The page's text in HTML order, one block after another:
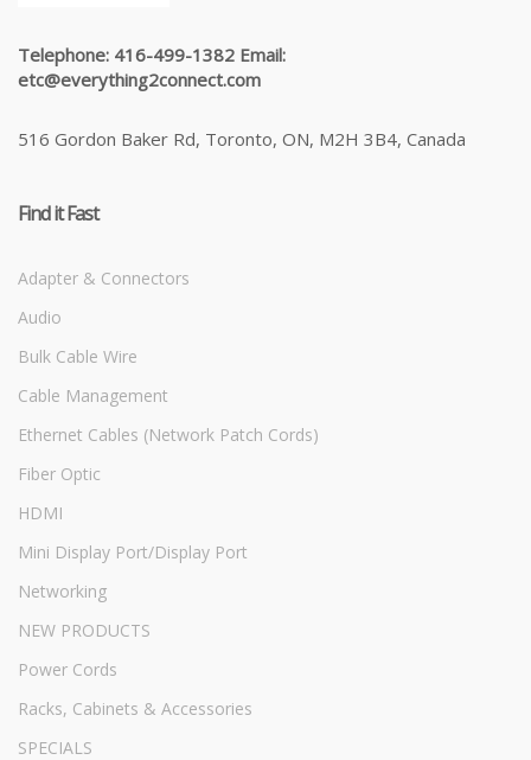
Telephone: 416-499-1382 Email:
etc@everything2connect.com
516 Gordon Baker Rd, Toronto, ON, M2H 3B4, Canada
Find it Fast
Adapter & Connectors
Audio
Bulk Cable Wire
Cable Management
Ethernet Cables (Network Patch Cords)
Fiber Optic
HDMI
Mini Display Port/Display Port
Networking
NEW PRODUCTS
Power Cords
Racks, Cabinets & Accessories
SPECIALS